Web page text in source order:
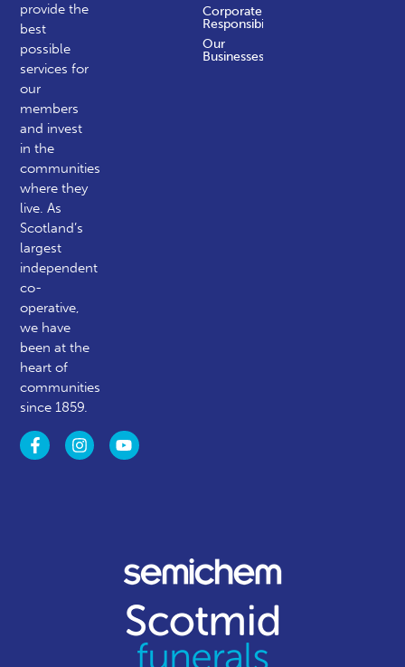
provide the
best
possible
services for
our
members
and invest
in the
communities
where they
live. As
Scotland’s
largest
independent
co-
operative,
we have
been at the
heart of
communities
since 1859.
Corporate
Responsibility
Our
Businesses